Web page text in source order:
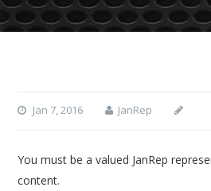
Jan 7, 2016 JanRep
You must be a valued JanRep
content.